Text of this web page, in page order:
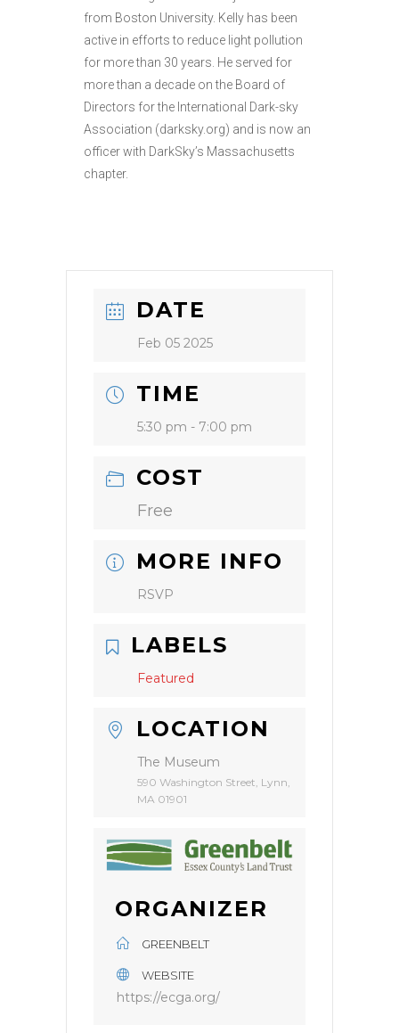
from Boston University. Kelly has been
active in efforts to reduce light pollution
for more than 30 years. He served for
more than a decade on the Board of
Directors for the International Dark-sky
Association (darksky.org) and is now an
officer with DarkSky’s Massachusetts
chapter.
DATE
Feb 05 2025
TIME
5:30 pm - 7:00 pm
COST
Free
MORE INFO
RSVP
LABELS
Featured
LOCATION
The Museum
590 Washington Street, Lynn,
MA 01901
ORGANIZER
GREENBELT
WEBSITE
https://ecga.org/